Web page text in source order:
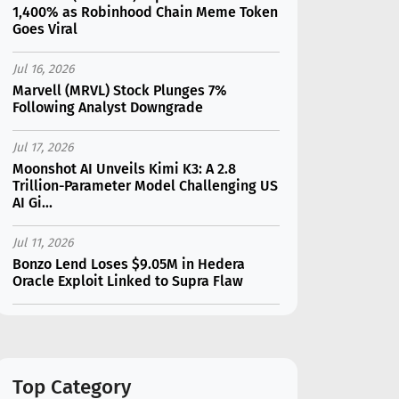
1,400% as Robinhood Chain Meme Token
Goes Viral
Jul 16, 2026
Marvell (MRVL) Stock Plunges 7%
Following Analyst Downgrade
Jul 17, 2026
Moonshot AI Unveils Kimi K3: A 2.8
Trillion-Parameter Model Challenging US
AI Gi...
Jul 11, 2026
Bonzo Lend Loses $9.05M in Hedera
Oracle Exploit Linked to Supra Flaw
2026?
Top Category